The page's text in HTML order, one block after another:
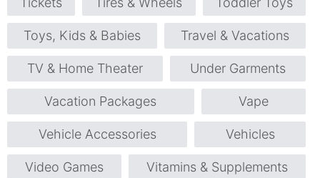
Toys, Kids & Babies Travel & Vacations
TV & Home Theater Under Garments
Vacation Packages Vape
Vehicle Accessories Vehicles
Video Games Vitamins & Supplements